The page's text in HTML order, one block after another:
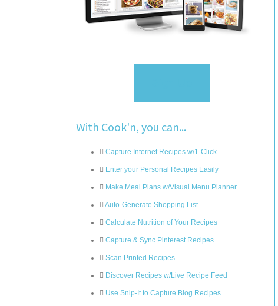
With Cook'n, you can...
Capture Internet Recipes w/1-Click
Enter your Personal Recipes Easily
Make Meal Plans w/Visual Menu Planner
Auto-Generate Shopping List
Calculate Nutrition of Your Recipes
Capture & Sync Pinterest Recipes
Scan Printed Recipes
Discover Recipes w/Live Recipe Feed
Use Snip-It to Capture Blog Recipes